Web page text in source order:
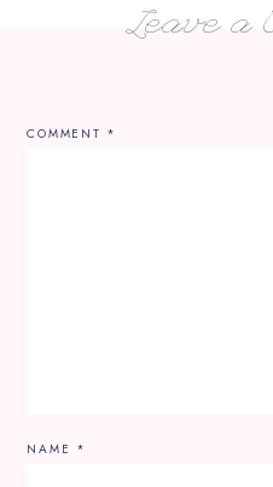
Leave a
COMMENT *
NAME *